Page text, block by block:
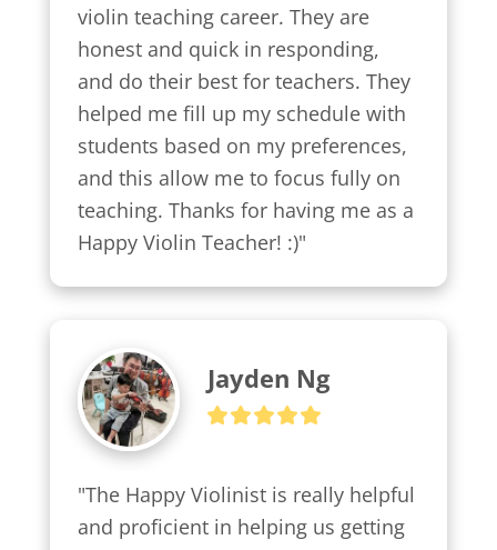
violin teaching career. They are
honest and quick in responding,
and do their best for teachers. They
helped me fill up my schedule with
students based on my preferences,
and this allow me to focus fully on
teaching. Thanks for having me as a
Happy Violin Teacher! :)"
Jayden Ng
"The Happy Violinist is really helpful
and proficient in helping us getting